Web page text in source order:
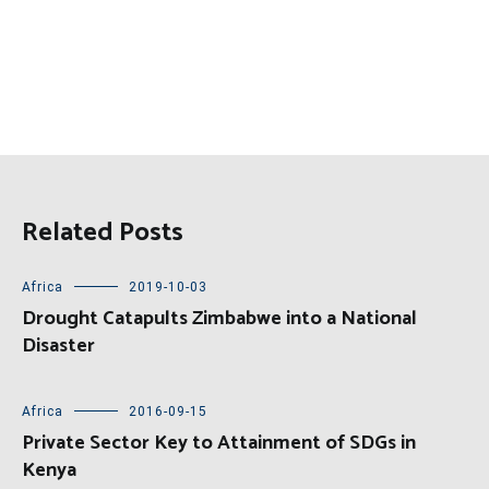
Related Posts
Africa 2019-10-03
Drought Catapults Zimbabwe into a National
Disaster
Africa 2016-09-15
Private Sector Key to Attainment of SDGs in
Kenya